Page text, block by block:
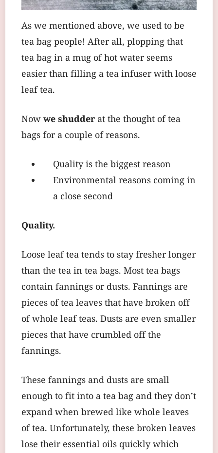
As we mentioned above, we used to be
tea bag people! After all, plopping that
tea bag in a mug of hot water seems
easier than filling a tea infuser with loose
leaf tea.
Nowwe shudder at the thought of tea
bags for a couple of reasons.
Quality is the biggest reason
Environmental reasons coming in
a close second
Quality.
Loose leaf tea tends to stay fresher longer
than the tea in tea bags. Most tea bags
contain fannings or dusts. Fannings are
pieces of tea leaves that have broken off
of whole leaf teas. Dusts are even smaller
pieces that have crumbled off the
fannings.
These fannings and dusts are small
enough to fit into a tea bag and they don’t
expand when brewed like whole leaves
of tea. Unfortunately, these broken leaves
lose their essential oils quickly which